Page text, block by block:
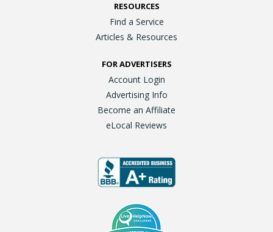
RESOURCES
Find a Service
Articles & Resources
FOR ADVERTISERS
Account Login
Advertising Info
Become an Affiliate
eLocal Reviews